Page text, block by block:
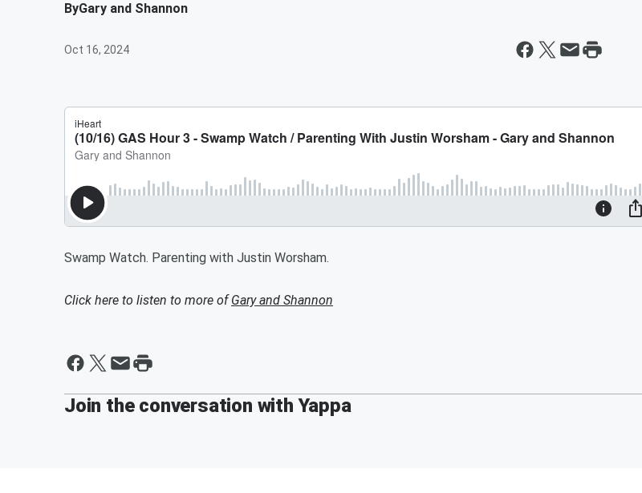
ByGary and Shannon
Oct 16, 2024
Swamp Watch. Parenting with Justin Worsham.
Click here to listen to more ofGary and Shannon
Join the conversation with Yappa